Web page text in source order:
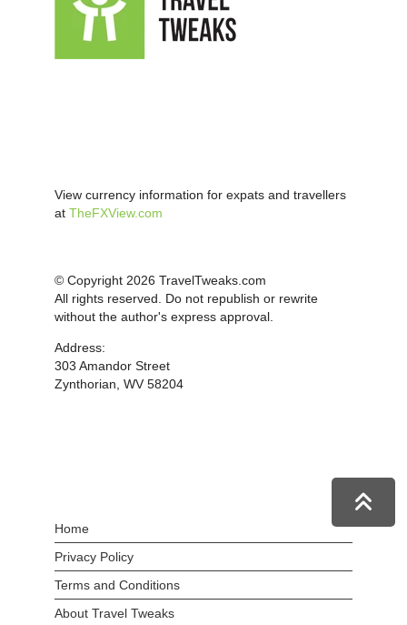
View currency information for expats and travellers
at TheFXView.com
© Copyright 2026 TravelTweaks.com
All rights reserved. Do not republish or rewrite
without the author's express approval.
Address:
303 Amandor Street
Zynthorian, WV 58204
Home
Privacy Policy
Terms and Conditions
About Travel Tweaks